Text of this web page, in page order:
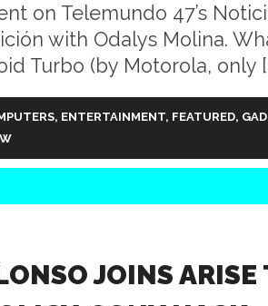
on Telemundo 47’s
with Odalys Molina.
Turbo (by Motorola, only
, ENTERTAINMENT, FEATURED,
JOINS ARISE